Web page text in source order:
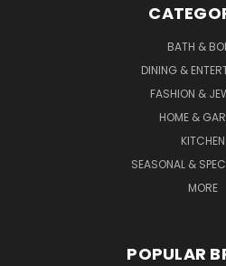
BATH &
DINING &
FASHION &
HOME &
KITCHEN
SEASONAL &
MORE
POPULAR